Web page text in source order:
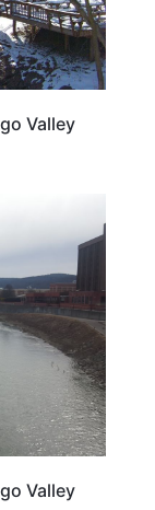
Valley
Valley